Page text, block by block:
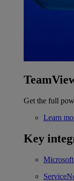
Get the full
Learn
Key